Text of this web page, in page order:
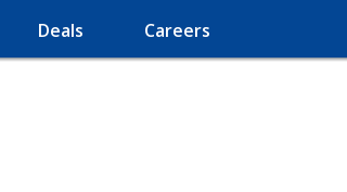
Deals Careers